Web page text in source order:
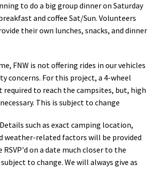
to do a big group dinner on Saturday
and coffee Sat/Sun. Volunteers
their own lunches, snacks, and dinner
FNW is not offering rides in our vehicles
concerns. For this project, a 4-wheel
required to reach the campsites, but, high
This is subject to change
Details such as exact camping location,
weather-related factors will be provided
RSVP'd on a date much closer to the
to change. We will always give as